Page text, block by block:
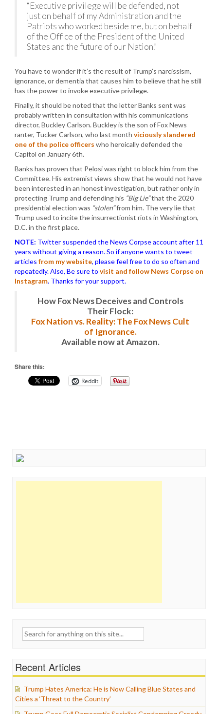
“Executive privilege will be defended, not
just on behalf of my Administration and the
Patriots who worked beside me, but on behalf
of the Office of the President of the United
States and the future of our Nation.”
You have to wonder if it’s the result of Trump’s narcissism,
ignorance, or dementia that causes him to believe that he still
has the power to invoke executive privilege.
Finally, it should be noted that the letter Banks sent was
probably written in consultation with his communications
director, Buckley Carlson. Buckley is the son of Fox News
ranter, Tucker Carlson, who last month viciously slandered
one of the police officers who heroically defended the
Capitol on January 6th.
Banks has proven that Pelosi was right to block him from the
Committee. His extremist views show that he would not have
been interested in an honest investigation, but rather only in
protecting Trump and defending his “Big Lie”that the 2020
presidential election was “stolen”from him. The very lie that
Trump used to incite the insurrectionist riots in Washington,
D.C. in the first place.
NOTE: Twitter suspended the News Corpse account after 11
years without giving a reason. So if anyone wants to tweet
articles from my website, please feel free to do so often and
repeatedly. Also, Be sure to visit and follow News Corpse on
Instagram. Thanks for your support.
How Fox News Deceives and Controls
Their Flock:
Fox Nation vs. Reality: The Fox News Cult
of Ignorance.
Available now at Amazon.
Share this:
Reddit
Search
Recent Articles
Trump Hates America: He is Now Calling Blue States and
Cities a ‘Threat to the Country’